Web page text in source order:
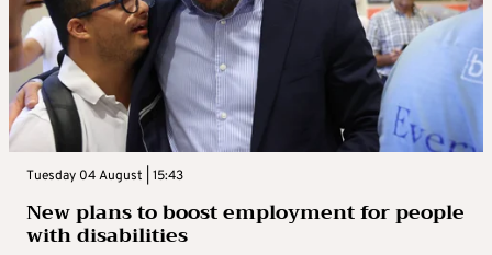
Tuesday 04 August | 15:43
New plans to boost employment for people
with disabilities